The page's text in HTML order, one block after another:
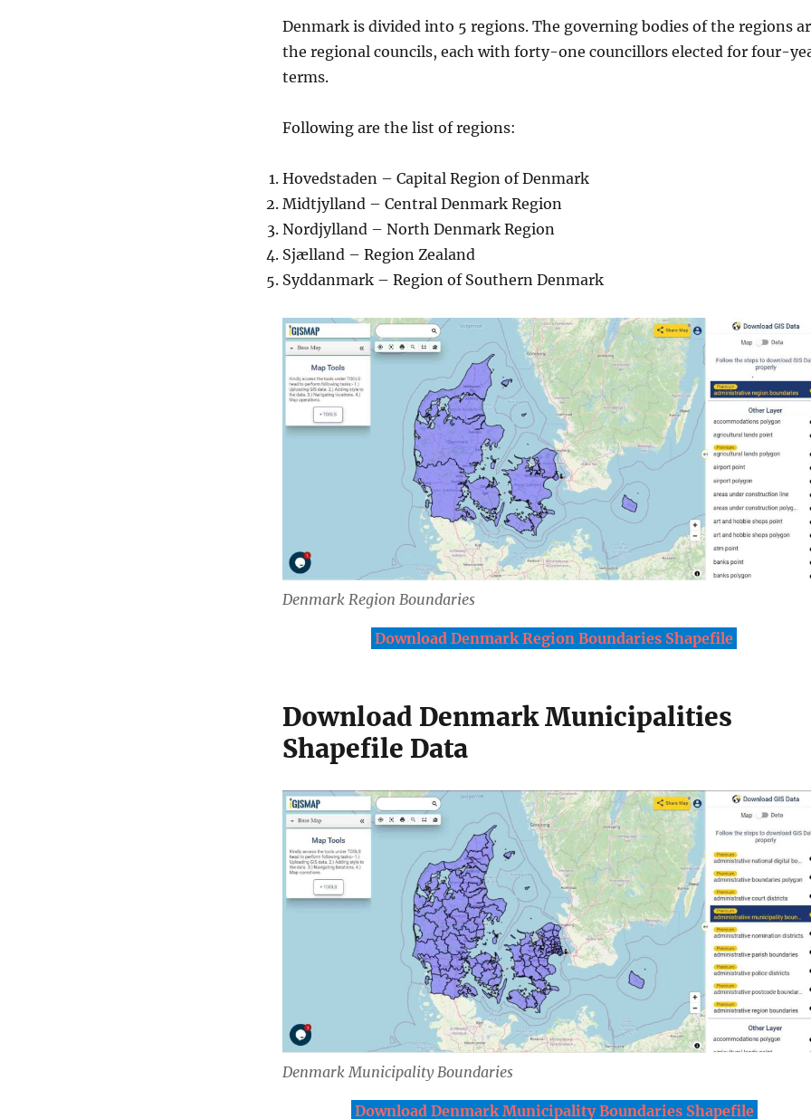
Denmark is divided into 5 regions. The governing bodies of the regions
the regional councils, each with forty-one councillors elected for four-
terms.
Following are the list of regions:
Hovedstaden – Capital Region of Denmark
Midtjylland – Central Denmark Region
Nordjylland – North Denmark Region
Sjælland – Region Zealand
Syddanmark – Region of Southern Denmark
Denmark Region Boundaries
Download Denmark Region Boundaries Shapefile
Download Denmark Municipalities
Shapefile Data
Denmark Municipality Boundaries
Download Denmark Municipality Boundaries Shapefile